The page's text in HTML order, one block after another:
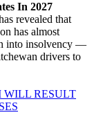
In 2027
revealed that
has almost
into insolvency —
drivers to
WILL RESULT